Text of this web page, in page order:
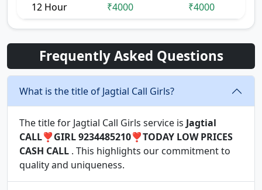
12 Hour
₹4000 ₹4000
Frequently Asked Questions
What is the title of Jagtial Call Girls?
The title for Jagtial Call Girls service is Jagtial
CALL❣️GIRL 9234485210❣️TODAY LOW PRICES
CASH CALL . This highlights our commitment to
quality and uniqueness.